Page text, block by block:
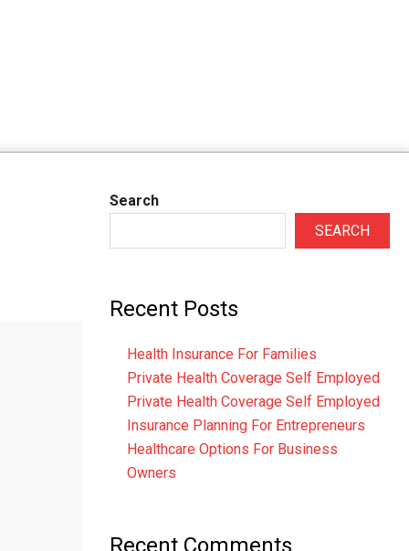
Search
SEARCH
Recent Posts
Health Insurance For Families
Private Health Coverage Self Employed
Private Health Coverage Self Employed
Insurance Planning For Entrepreneurs
Healthcare Options For Business
Owners
Recent Comments